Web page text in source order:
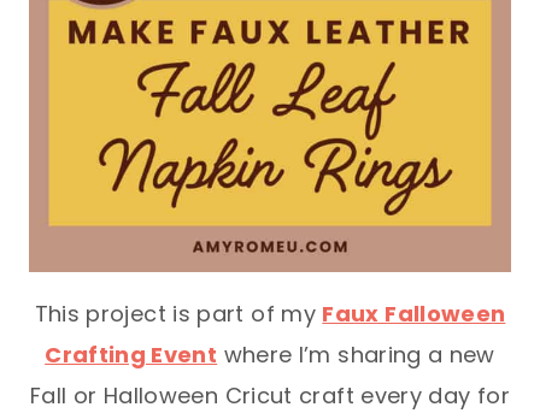
This project is part of my Faux Falloween
Crafting Event where I’m sharing a new
Fall or Halloween Cricut craft every day for